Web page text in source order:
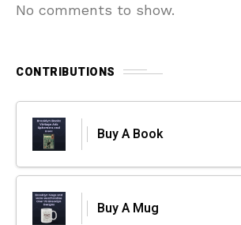
No comments to show.
CONTRIBUTIONS
Buy A Book
Buy A Mug